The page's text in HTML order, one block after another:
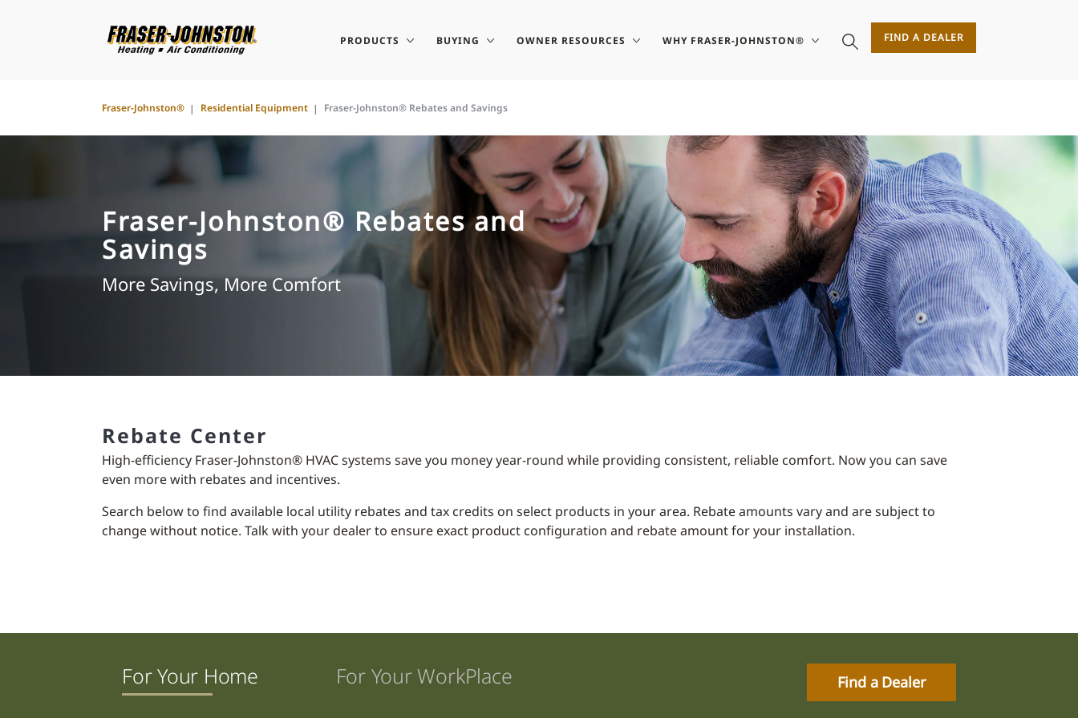
PRODUCTS BUYING OWNER RESOURCES WHY FRASER-JOHNSTON® FIND A DEALER
Fraser-Johnston® Residential Equipment Fraser-Johnston® Rebates and Savings
Fraser-Johnston® Rebates and
Savings
More Savings, More Comfort
Rebate Center
High-efficiency Fraser-Johnston® HVAC systems save you money year-round while providing consistent, reliable comfort. Now you can save
even more with rebates and incentives.
Search below to find available local utility rebates and tax credits on select products in your area. Rebate amounts vary and are subject to
change without notice. Talk with your dealer to ensure exact product configuration and rebate amount for your installation.
For Your Home For Your WorkPlace Find a Dealer